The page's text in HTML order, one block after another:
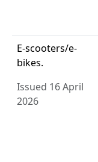
E-scooters/e-
bikes.
Issued 16 April
2026